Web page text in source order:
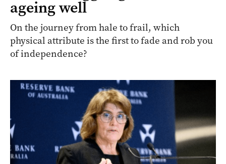
ageing well
On the journey from hale to frail, which
physical attribute is the first to fade and rob you
of independence?